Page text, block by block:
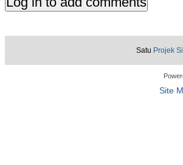
Satu Projek
Site